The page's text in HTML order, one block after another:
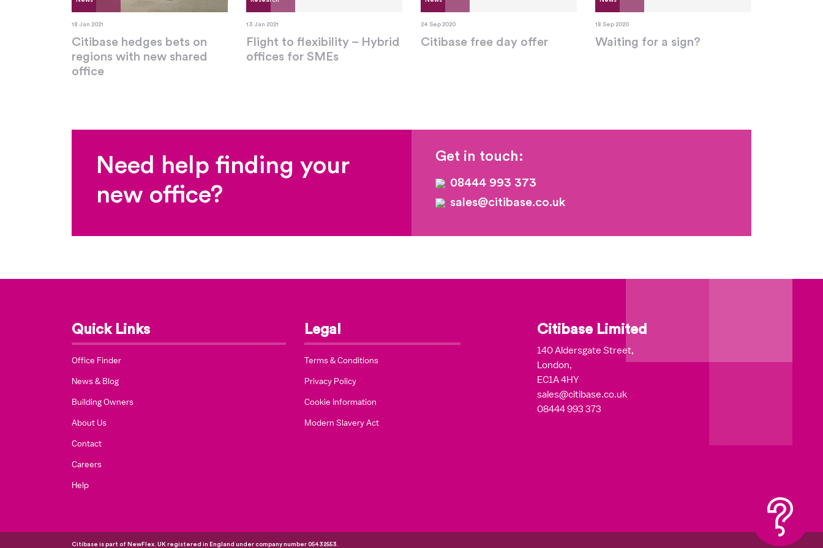
18 Jan 2021
Citibase hedges bets on
regions with new shared
office
13 Jan 2021
Flight to flexibility – Hybrid
offices for SMEs
24 Sep 2020
Citibase free day offer
18 Sep 2020
Waiting for a sign?
Need help finding your
new office?
Get in touch:
08444 993 373
sales@citibase.co.uk
Quick Links
Office Finder
News & Blog
Building Owners
About Us
Contact
Careers
Help
Legal
Terms & Conditions
Privacy Policy
Cookie Information
Modern Slavery Act
Citibase Limited
140 Aldersgate Street,
London,
EC1A 4HY
sales@citibase.co.uk
08444 993 373
Citibase is part of NewFlex. UK registered in England under company number 05432553.